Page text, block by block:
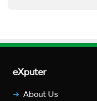
eXputer
About Us